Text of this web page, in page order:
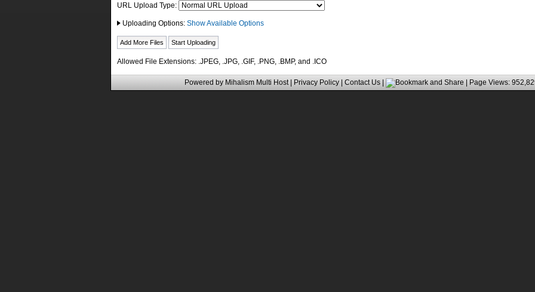
URL Upload Type:
Uploading Options: Show Available Options
Allowed File Extensions: .JPEG, .JPG, .GIF, .PNG, .BMP, and .ICO
Powered by Mihalism Multi Host| Privacy Policy| Contact Us| | Page Views: